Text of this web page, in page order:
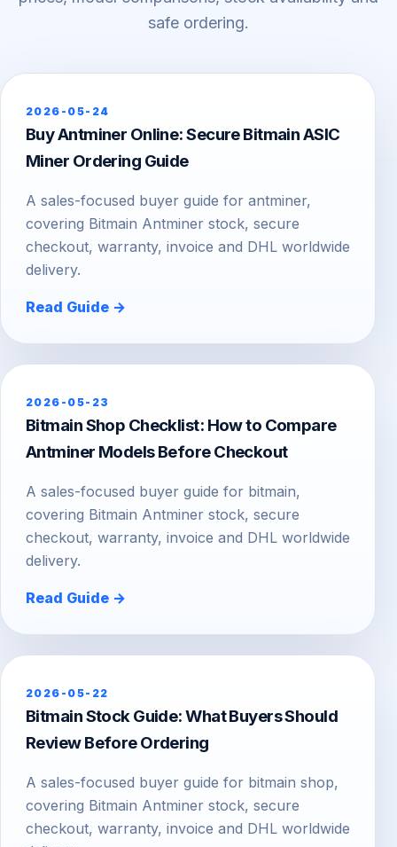
safe ordering.
2026-05-24
Buy Antminer Online: Secure Bitmain ASIC
Miner Ordering Guide
A sales-focused buyer guide for antminer,
covering Bitmain Antminer stock, secure
checkout, warranty, invoice and DHL worldwide
delivery.
Read Guide →
2026-05-23
Bitmain Shop Checklist: How to Compare
Antminer Models Before Checkout
A sales-focused buyer guide for bitmain,
covering Bitmain Antminer stock, secure
checkout, warranty, invoice and DHL worldwide
delivery.
Read Guide →
2026-05-22
Bitmain Stock Guide: What Buyers Should
Review Before Ordering
A sales-focused buyer guide for bitmain shop,
covering Bitmain Antminer stock, secure
checkout, warranty, invoice and DHL worldwide